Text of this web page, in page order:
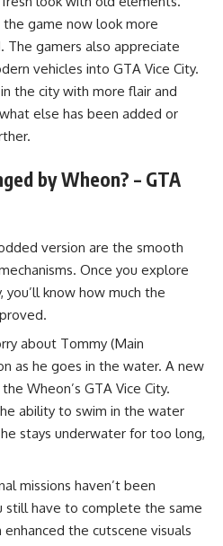
the game now look more
The gamers also appreciate
vehicles into GTA Vice City.
the city with more flair and
else has been added or
by Wheon? – GTA
version are the smooth
Once you explore
you’ll know how much the
about Tommy (Main
as he goes in the water. A new
Wheon’s GTA Vice City.
ability to swim in the water
stays underwater for too long,
missions haven’t been
still have to complete the same
the cutscene visuals